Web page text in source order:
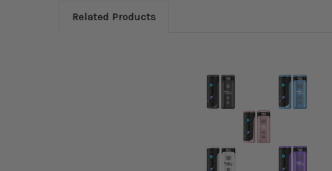
Related Products